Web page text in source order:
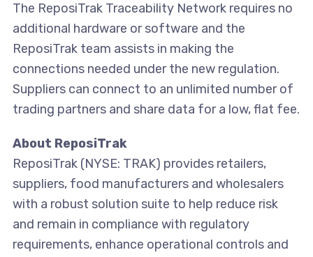
The ReposiTrak Traceability Network requires no
additional hardware or software and the
ReposiTrak team assists in making the
connections needed under the new regulation.
Suppliers can connect to an unlimited number of
trading partners and share data for a low, flat fee.
About ReposiTrak
ReposiTrak (NYSE: TRAK) provides retailers,
suppliers, food manufacturers and wholesalers
with a robust solution suite to help reduce risk
and remain in compliance with regulatory
requirements, enhance operational controls and